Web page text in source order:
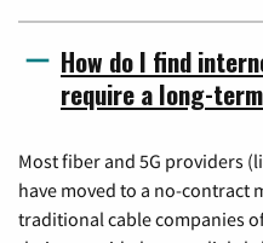
How do I find
require a long-
Most fiber and 5G providers
have moved to a no-contract
traditional cable companies